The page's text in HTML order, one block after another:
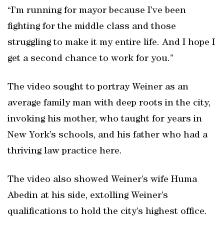
“I’m running for mayor because I’ve been
fighting for the middle class and those
struggling to make it my entire life. And I hope I
get a second chance to work for you.”
The video sought to portray Weiner as an
average family man with deep roots in the city,
invoking his mother, who taught for years in
New York’s schools, and his father who had a
thriving law practice here.
The video also showed Weiner’s wife Huma
Abedin at his side, extolling Weiner’s
qualifications to hold the city’s highest office.